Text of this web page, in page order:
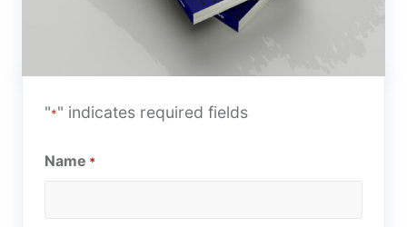
"*" indicates required fields
Name *